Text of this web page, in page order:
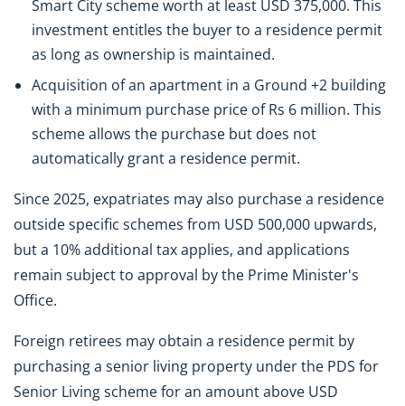
Smart City scheme worth at least USD 375,000. This
investment entitles the buyer to a residence permit
as long as ownership is maintained.
Acquisition of an apartment in a Ground +2 building
with a minimum purchase price of Rs 6 million. This
scheme allows the purchase but does not
automatically grant a residence permit.
Since 2025, expatriates may also purchase a residence
outside specific schemes from USD 500,000 upwards,
but a 10% additional tax applies, and applications
remain subject to approval by the Prime Minister's
Office.
Foreign retirees may obtain a residence permit by
purchasing a senior living property under the PDS for
Senior Living scheme for an amount above USD